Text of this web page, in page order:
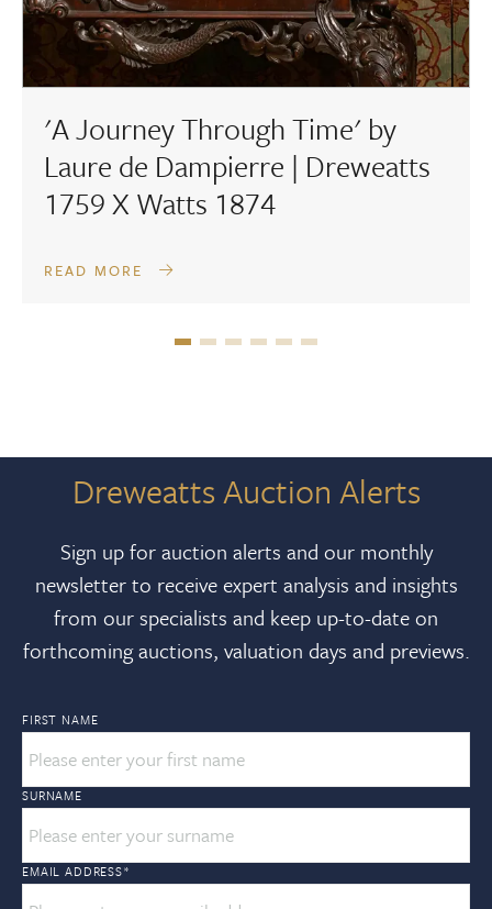
'A Journey Through Time' by
Laure de Dampierre | Dreweatts
1759 X Watts 1874
READ MORE
Dreweatts Auction Alerts
Sign up for auction alerts and our monthly
newsletter to receive expert analysis and insights
from our specialists and keep up-to-date on
forthcoming auctions, valuation days and previews.
FIRST NAME
SURNAME
EMAIL ADDRESS*